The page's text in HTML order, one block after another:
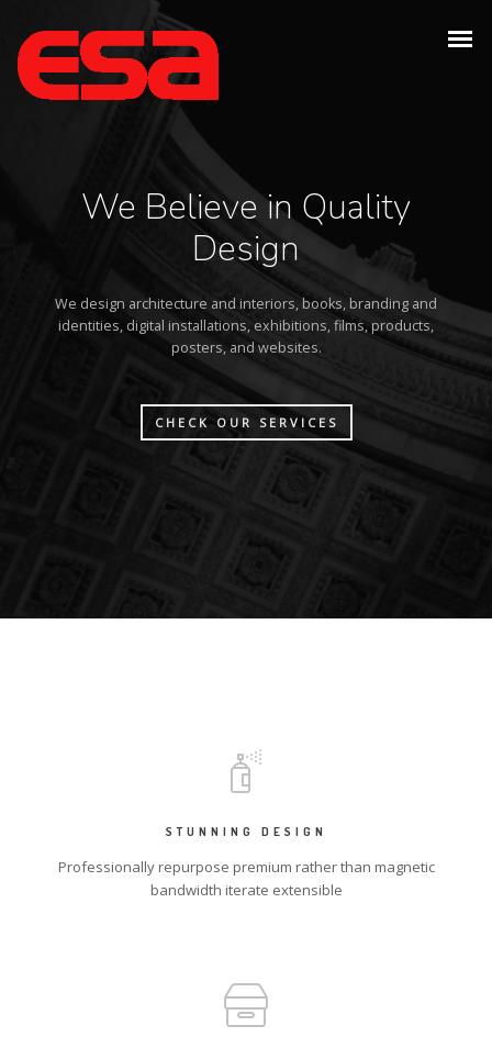
We Believe in Quality
Design
We design architecture and interiors, books, branding and
identities, digital installations, exhibitions, films, products,
posters, and websites.
CHECK OUR SERVICES
STUNNING DESIGN
Professionally repurpose premium rather than magnetic
bandwidth iterate extensible